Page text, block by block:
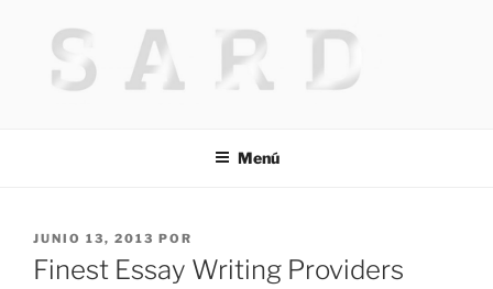
contenido
Menú
PUBLICADO
EL
JUNIO 13, 2013 POR
Finest Essay Writing Providers